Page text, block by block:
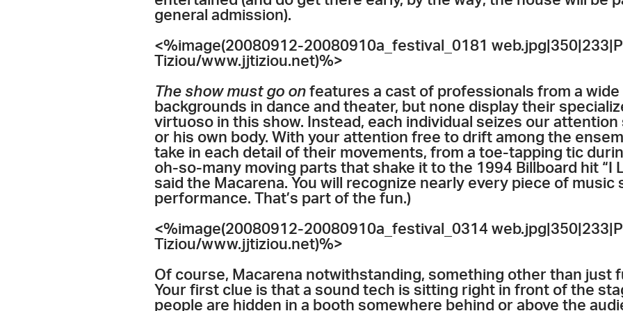
general admission).
<%image(20080912-20080910a_festival_0181
Tiziou/www.jjtiziou.net)%>
The show must go on features a cast of professionals from a
backgrounds in dance and theater, but none display their
virtuoso in this show. Instead, each individual seizes our
or his own body. With your attention free to drift among the
take in each detail of their movements, from a toe-tapping tic
oh-so-many moving parts that shake it to the 1994 Billboard hit “I
said the Macarena. You will recognize nearly every piece of
performance. That’s part of the fun.)
<%image(20080912-20080910a_festival_0314
Tiziou/www.jjtiziou.net)%>
Of course, Macarena notwithstanding, something other than just
Your first clue is that a sound tech is sitting right in front of the
people are hidden in a booth somewhere behind or above the